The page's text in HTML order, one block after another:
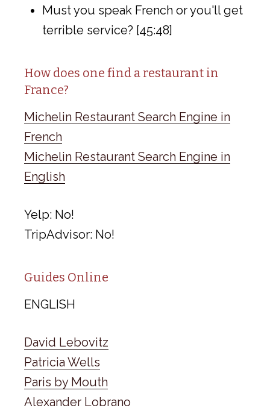
Must you speak French or you'll get
terrible service? [45:48]
How does one find a restaurant in
France?
Michelin Restaurant Search Engine in
French
Michelin Restaurant Search Engine in
English
Yelp: No!
TripAdvisor: No!
Guides Online
ENGLISH
David Lebovitz
Patricia Wells
Paris by Mouth
Alexander Lobrano